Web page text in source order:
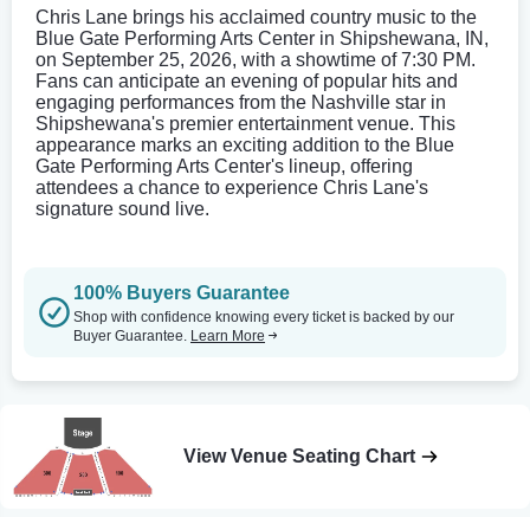
Chris Lane brings his acclaimed country music to the
Blue Gate Performing Arts Center in Shipshewana, IN,
on September 25, 2026, with a showtime of 7:30 PM.
Fans can anticipate an evening of popular hits and
engaging performances from the Nashville star in
Shipshewana's premier entertainment venue. This
appearance marks an exciting addition to the Blue
Gate Performing Arts Center's lineup, offering
attendees a chance to experience Chris Lane's
signature sound live.
100% Buyers Guarantee
Shop with confidence knowing every ticket is backed by our
Buyer Guarantee. Learn More
View Venue Seating Chart